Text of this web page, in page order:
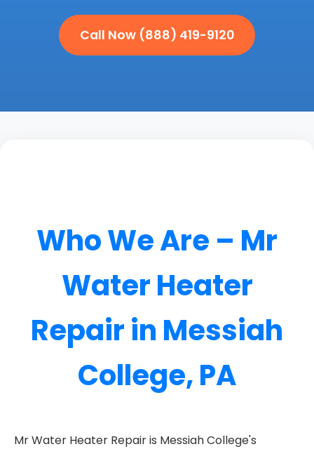
Call Now (888) 419-9120
Who We Are – Mr
Water Heater
Repair in Messiah
College, PA
Mr Water Heater Repair is Messiah College's